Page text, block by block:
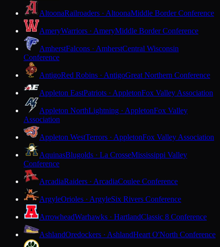
AltoonaRailroaders · AltoonaMiddle Border Conference
AmeryWarriors · AmeryMiddle Border Conference
AmherstFalcons · AmherstCentral Wisconsin
Conference
AntigoRed Robins · AntigoGreat Northern Conference
Appleton EastPatriots · AppletonFox Valley Association
Appleton NorthLightning · AppletonFox Valley
Association
Appleton WestTerrors · AppletonFox Valley Association
AquinasBlugolds · La CrosseMississippi Valley
Conference
ArcadiaRaiders · ArcadiaCoulee Conference
ArgyleOrioles · ArgyleSix Rivers Conference
ArrowheadWarhawks · HartlandClassic 8 Conference
AshlandOredockers · AshlandHeart O'North Conference